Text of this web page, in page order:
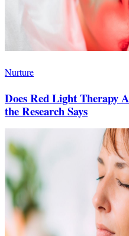
Nurture
Does Red Light
the Research Says